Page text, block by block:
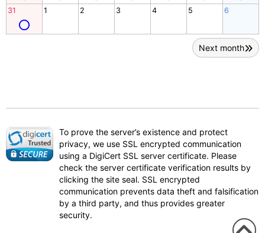
31 1 2 3 4 5 6
Next month
To prove the server’s existence and protect
privacy, we use SSL encrypted communication
using a DigiCert SSL server certificate. Please
check the server certificate verification results by
clicking the site seal. SSL encrypted
communication prevents data theft and falsification
by a third party, and thus provides greater
security.